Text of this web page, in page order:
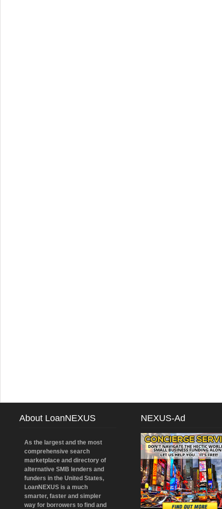
About LoanNEXUS
As the largest and the most
comprehensive search
marketplace and directory of
alternative SMB lenders and
funders in the United States,
LoanNEXUS is a much
smarter, faster and simpler
way for borrowers to find and
NEXUS-Ad